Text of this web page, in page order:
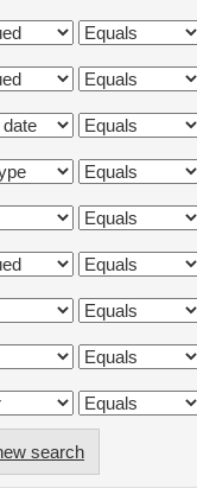
search